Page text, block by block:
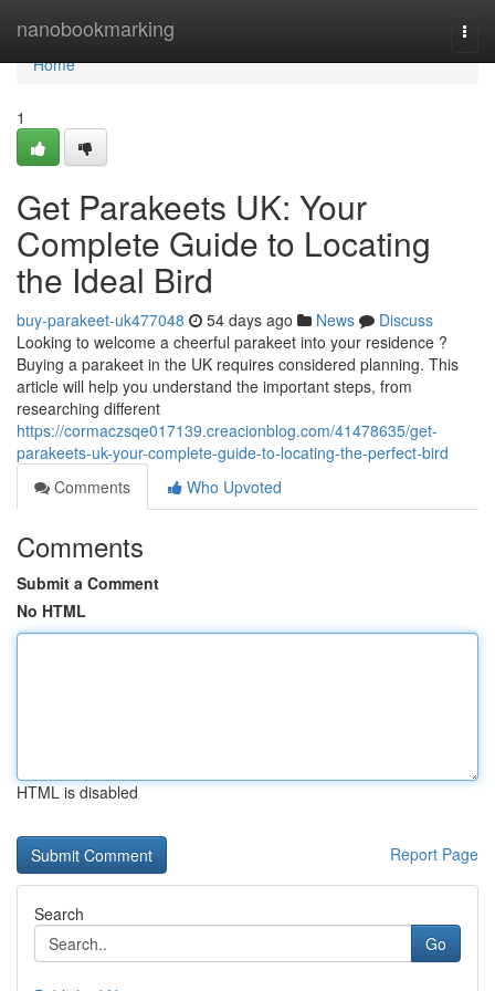
nanobookmarking
Home
Home
1
Get Parakeets UK: Your
Complete Guide to Locating
the Ideal Bird
buy-parakeet-uk477048 54 days ago News
Discuss
Looking to welcome a cheerful parakeet into your residence ?
Buying a parakeet in the UK requires considered planning. This
article will help you understand the important steps, from
researching different
https://cormaczsqe017139.creacionblog.com/41478635/get-
parakeets-uk-your-complete-guide-to-locating-the-perfect-bird
Comments
Who Upvoted
Comments
Submit a Comment
No HTML
HTML is disabled
Report Page
Search
Go